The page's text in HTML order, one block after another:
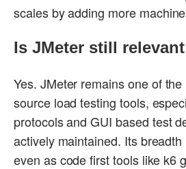
scales by adding more
Is JMeter still
Yes. JMeter remains one of
source load testing tools,
protocols and GUI based test
actively maintained. Its
even as code first tools like k6